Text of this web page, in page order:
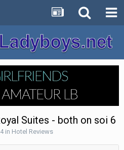
Suites - both on soi 6
in Hotel Reviews